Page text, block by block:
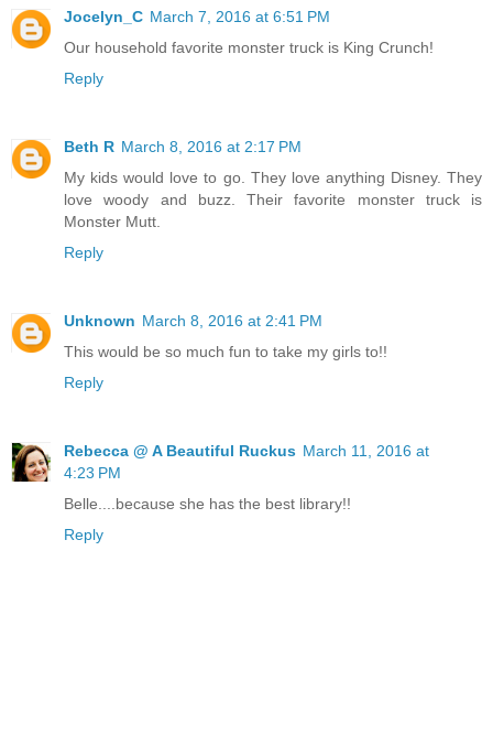
Jocelyn_C March 7, 2016 at 6:51 PM
Our household favorite monster truck is King Crunch!
Reply
Beth R March 8, 2016 at 2:17 PM
My kids would love to go. They love anything Disney. They
love woody and buzz. Their favorite monster truck is
Monster Mutt.
Reply
Unknown March 8, 2016 at 2:41 PM
This would be so much fun to take my girls to!!
Reply
Rebecca @ A Beautiful Ruckus March 11, 2016 at
4:23 PM
Belle....because she has the best library!!
Reply